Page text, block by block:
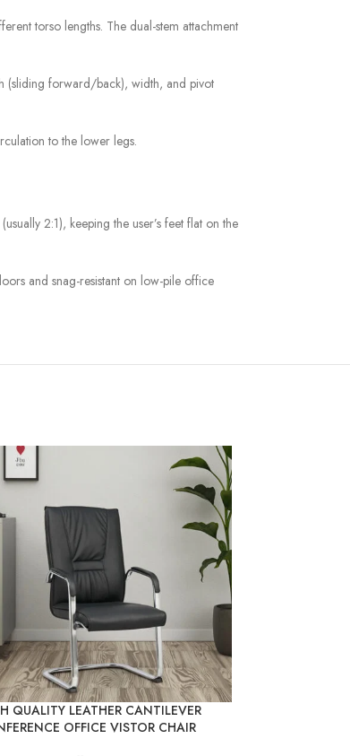
torso lengths. The dual-stem attachment
(sliding forward/back), width, and pivot
to the lower legs.
2:1), keeping the user’s feet flat on the
and snag-resistant on low-pile office
QUALITY LEATHER CANTILEVER
OFFICE VISTOR CHAIR